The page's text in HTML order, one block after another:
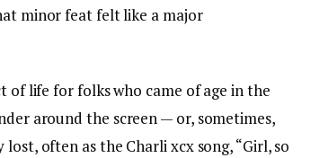
minor feat felt like a major
of life for folks who came of age in the
around the screen — or, sometimes,
often as the Charli xcx song, “Girl, so